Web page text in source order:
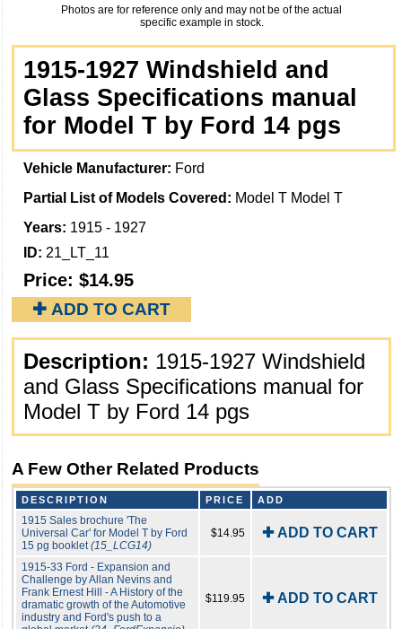
Photos are for reference only and may not be of the actual
specific example in stock.
1915-1927 Windshield and
Glass Specifications manual
for Model T by Ford 14 pgs
Vehicle Manufacturer: Ford
Partial List of Models Covered: Model T Model T
Years: 1915 - 1927
ID: 21_LT_11
Price: $14.95
✚ ADD TO CART
Description: 1915-1927 Windshield
and Glass Specifications manual for
Model T by Ford 14 pgs
A Few Other Related Products
DESCRIPTION PRICE ADD
1915 Sales brochure 'The
Universal Car' for Model T by Ford
15 pg booklet (15_LCG14)
$14.95 ✚ ADD TO CART
1915-33 Ford - Expansion and
Challenge by Allan Nevins and
Frank Ernest Hill - A History of the
dramatic growth of the Automotive
industry and Ford's push to a
$119.95 ✚ ADD TO CART